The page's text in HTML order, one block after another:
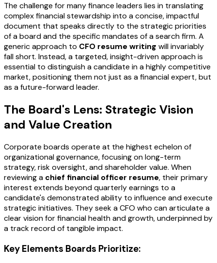
The challenge for many finance leaders lies in translating
complex financial stewardship into a concise, impactful
document that speaks directly to the strategic priorities
of a board and the specific mandates of a search firm. A
generic approach to CFO resume writing will invariably
fall short. Instead, a targeted, insight-driven approach is
essential to distinguish a candidate in a highly competitive
market, positioning them not just as a financial expert, but
as a future-forward leader.
The Board's Lens: Strategic Vision
and Value Creation
Corporate boards operate at the highest echelon of
organizational governance, focusing on long-term
strategy, risk oversight, and shareholder value. When
reviewing a chief financial officer resume, their primary
interest extends beyond quarterly earnings to a
candidate's demonstrated ability to influence and execute
strategic initiatives. They seek a CFO who can articulate a
clear vision for financial health and growth, underpinned by
a track record of tangible impact.
Key Elements Boards Prioritize: